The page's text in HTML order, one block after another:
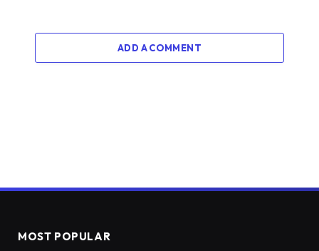
ADD A COMMENT
MOST POPULAR